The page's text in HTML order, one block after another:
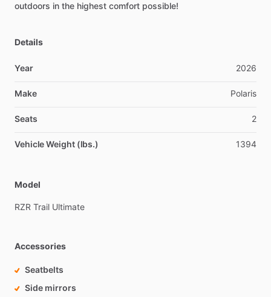
outdoors in the highest comfort possible!
Details
Year 2026
Make Polaris
Seats 2
Vehicle Weight (lbs.) 1394
Model
RZR Trail Ultimate
Accessories
Seatbelts
Side mirrors